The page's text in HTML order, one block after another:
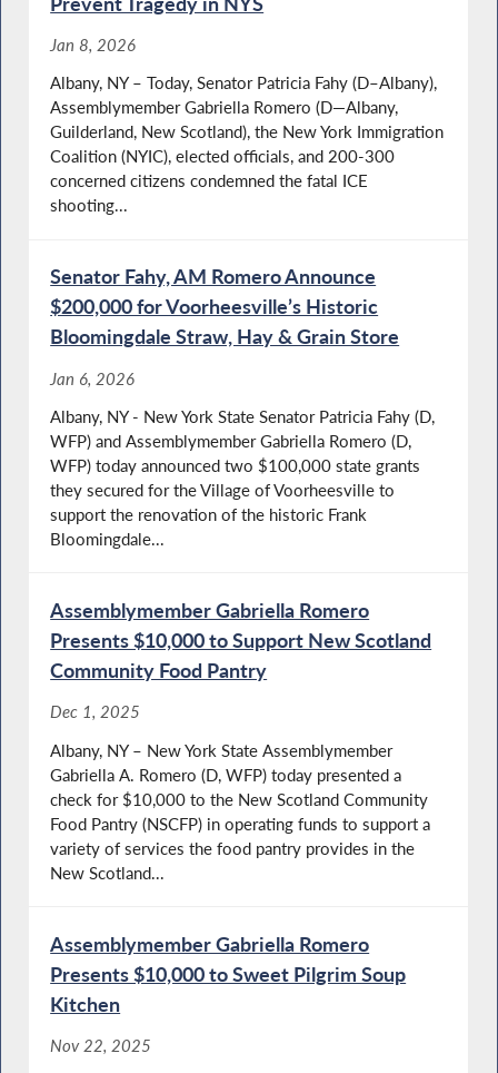
Jan 8, 2026
Albany, NY – Today, Senator Patricia Fahy (D–Albany),
Assemblymember Gabriella Romero (D—Albany,
Guilderland, New Scotland), the New York Immigration
Coalition (NYIC), elected officials, and 200-300
concerned citizens condemned the fatal ICE
shooting...
Senator Fahy, AM Romero Announce
$200,000 for Voorheesville’s Historic
Bloomingdale Straw, Hay & Grain Store
Jan 6, 2026
Albany, NY - New York State Senator Patricia Fahy (D,
WFP) and Assemblymember Gabriella Romero (D,
WFP) today announced two $100,000 state grants
they secured for the Village of Voorheesville to
support the renovation of the historic Frank
Bloomingdale...
Assemblymember Gabriella Romero
Presents $10,000 to Support New Scotland
Community Food Pantry
Dec 1, 2025
Albany, NY – New York State Assemblymember
Gabriella A. Romero (D, WFP) today presented a
check for $10,000 to the New Scotland Community
Food Pantry (NSCFP) in operating funds to support a
variety of services the food pantry provides in the
New Scotland...
Assemblymember Gabriella Romero
Presents $10,000 to Sweet Pilgrim Soup
Kitchen
Nov 22, 2025